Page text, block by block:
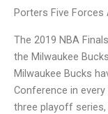
Porters Five Forces
The 2019 NBA
the Milwaukee
Milwaukee Bucks
Conference in
three playoff